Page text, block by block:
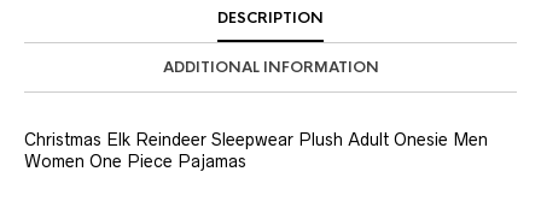
DESCRIPTION
ADDITIONAL INFORMATION
Christmas Elk Reindeer Sleepwear Plush Adult Onesie Men
Women One Piece Pajamas